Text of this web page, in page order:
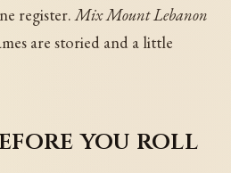
register.Mix Mount Lebanon
are storied and a little
you roll